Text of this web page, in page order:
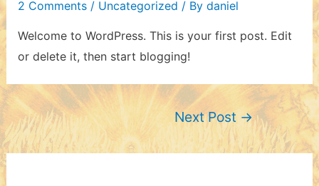
2 Comments / Uncategorized / By daniel
Welcome to WordPress. This is your first post. Edit
or delete it, then start blogging!
Post
navigation
Next Post →